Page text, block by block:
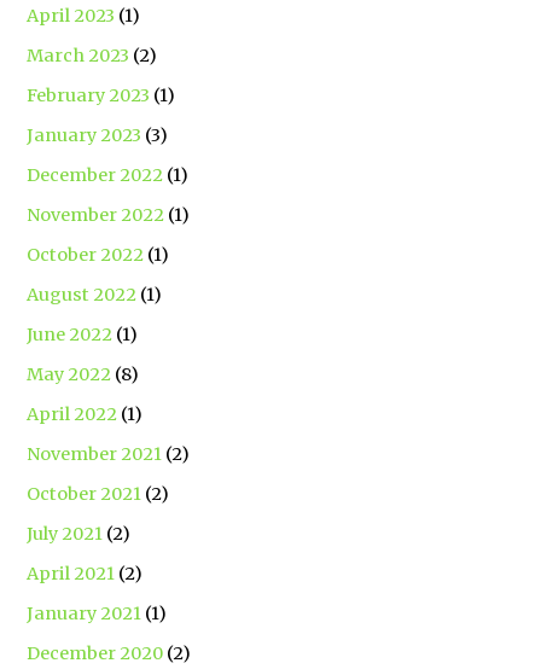
April 2023 (1)
March 2023 (2)
February 2023 (1)
January 2023 (3)
December 2022 (1)
November 2022 (1)
October 2022 (1)
August 2022 (1)
June 2022 (1)
May 2022 (8)
April 2022 (1)
November 2021 (2)
October 2021 (2)
July 2021 (2)
April 2021 (2)
January 2021 (1)
December 2020 (2)